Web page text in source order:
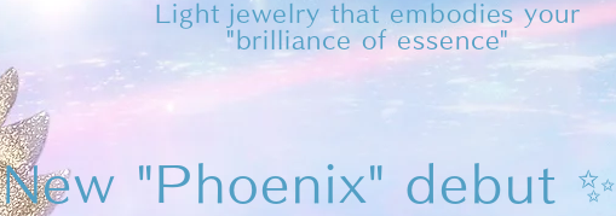
​Light jewelry that embodies your
"brilliance of essence"
New "Phoenix" debut ✨